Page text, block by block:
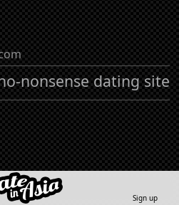
Sign up
nonsense dating site